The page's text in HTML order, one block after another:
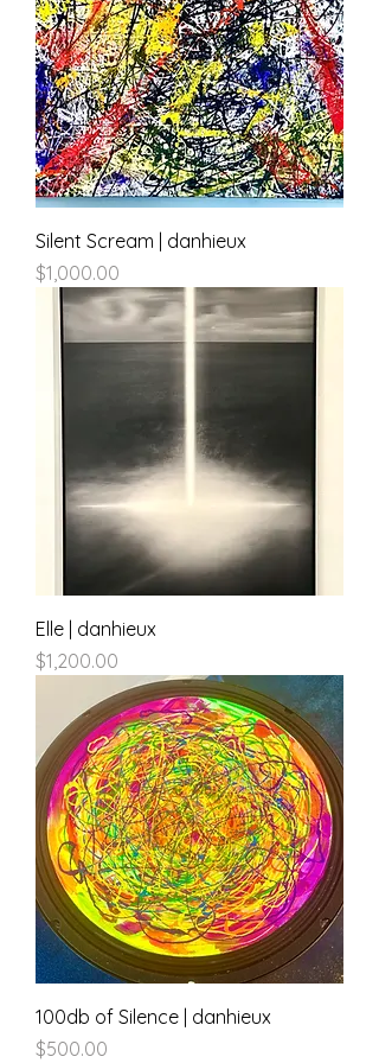
Silent Scream | danhieux
Price
$1,000.00
Elle | danhieux
Price
$1,200.00
100db of Silence | danhieux
Price
$500.00